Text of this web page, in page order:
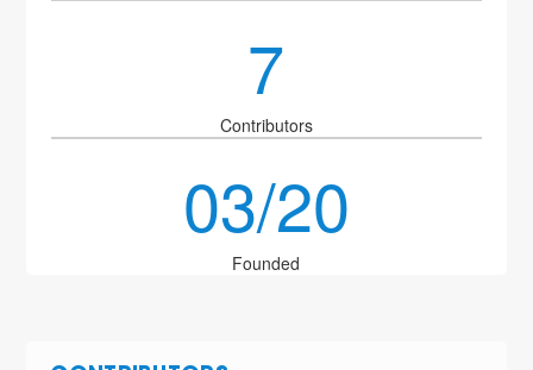
7
Contributors
03/20
Founded